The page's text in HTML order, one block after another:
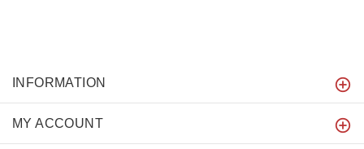
INFORMATION
MY ACCOUNT